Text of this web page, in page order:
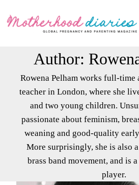
Author:
Rowena Pelham works full-time
teacher in London, where she
and two young children.
passionate about feminism,
weaning and good-quality
More surprisingly, she is also
brass band movement, and is
player.